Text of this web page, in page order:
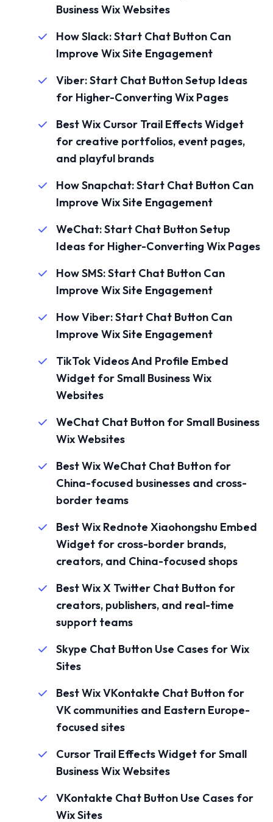
Business Wix Websites
How Slack: Start Chat Button Can
Improve Wix Site Engagement
Viber: Start Chat Button Setup Ideas
for Higher-Converting Wix Pages
Best Wix Cursor Trail Effects Widget
for creative portfolios, event pages,
and playful brands
How Snapchat: Start Chat Button Can
Improve Wix Site Engagement
WeChat: Start Chat Button Setup
Ideas for Higher-Converting Wix Pages
How SMS: Start Chat Button Can
Improve Wix Site Engagement
How Viber: Start Chat Button Can
Improve Wix Site Engagement
TikTok Videos And Profile Embed
Widget for Small Business Wix
Websites
WeChat Chat Button for Small Business
Wix Websites
Best Wix WeChat Chat Button for
China-focused businesses and cross-
border teams
Best Wix Rednote Xiaohongshu Embed
Widget for cross-border brands,
creators, and China-focused shops
Best Wix X Twitter Chat Button for
creators, publishers, and real-time
support teams
Skype Chat Button Use Cases for Wix
Sites
Best Wix VKontakte Chat Button for
VK communities and Eastern Europe-
focused sites
Cursor Trail Effects Widget for Small
Business Wix Websites
VKontakte Chat Button Use Cases for
Wix Sites